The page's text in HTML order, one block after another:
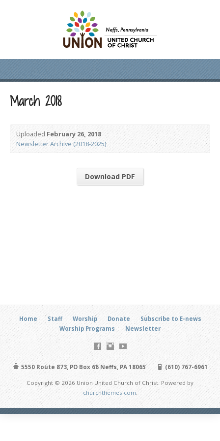
March 2018
UploadedFebruary 26, 2018
Newsletter Archive (2018-2025)
Download PDF
Home Staff Worship Donate
Subscribe to E-news
Worship Programs
Newsletter
5550 Route 873, PO Box 66 Neffs, PA 18065 (610) 767-6961
Copyright © 2026 Union United Church of Christ. Powered by
churchthemes.com